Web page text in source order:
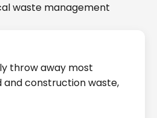
waste management
throw away most
and construction waste,